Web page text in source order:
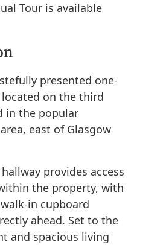
Tour is available
presented one-
on the third
in the popular
east of Glasgow
provides access
the property, with
in cupboard
ahead. Set to the
and spacious living